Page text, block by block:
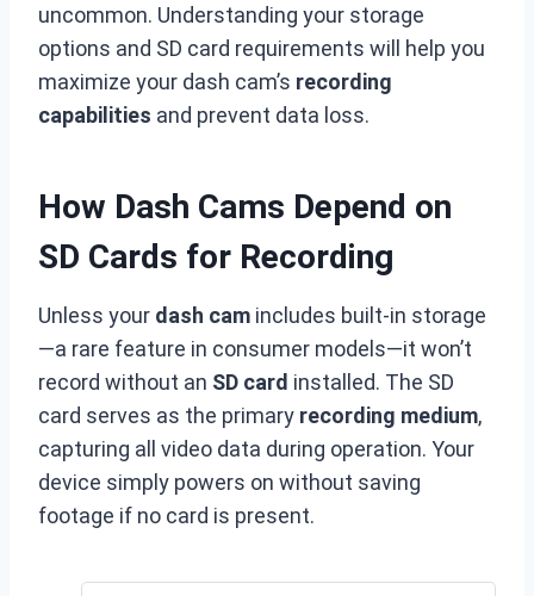
uncommon. Understanding your storage
options and SD card requirements will help you
maximize your dash cam’s recording
capabilities and prevent data loss.
How Dash Cams Depend on
SD Cards for Recording
Unless your dash cam includes built-in storage
—a rare feature in consumer models—it won’t
record without an SD card installed. The SD
card serves as the primary recording medium,
capturing all video data during operation. Your
device simply powers on without saving
footage if no card is present.